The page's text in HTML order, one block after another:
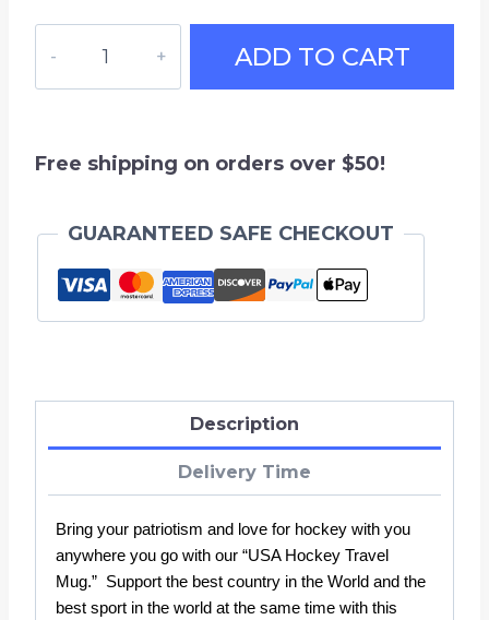
Hockey
Insulated
Steel
oz
ADD TO CART
Free shipping on orders over $50!
GUARANTEED SAFE CHECKOUT
Description
Delivery Time
Bring your patriotism and love for hockey with you
anywhere you go with our “USA Hockey Travel
Mug.” Support the best country in the World and the
best sport in the world at the same time with this